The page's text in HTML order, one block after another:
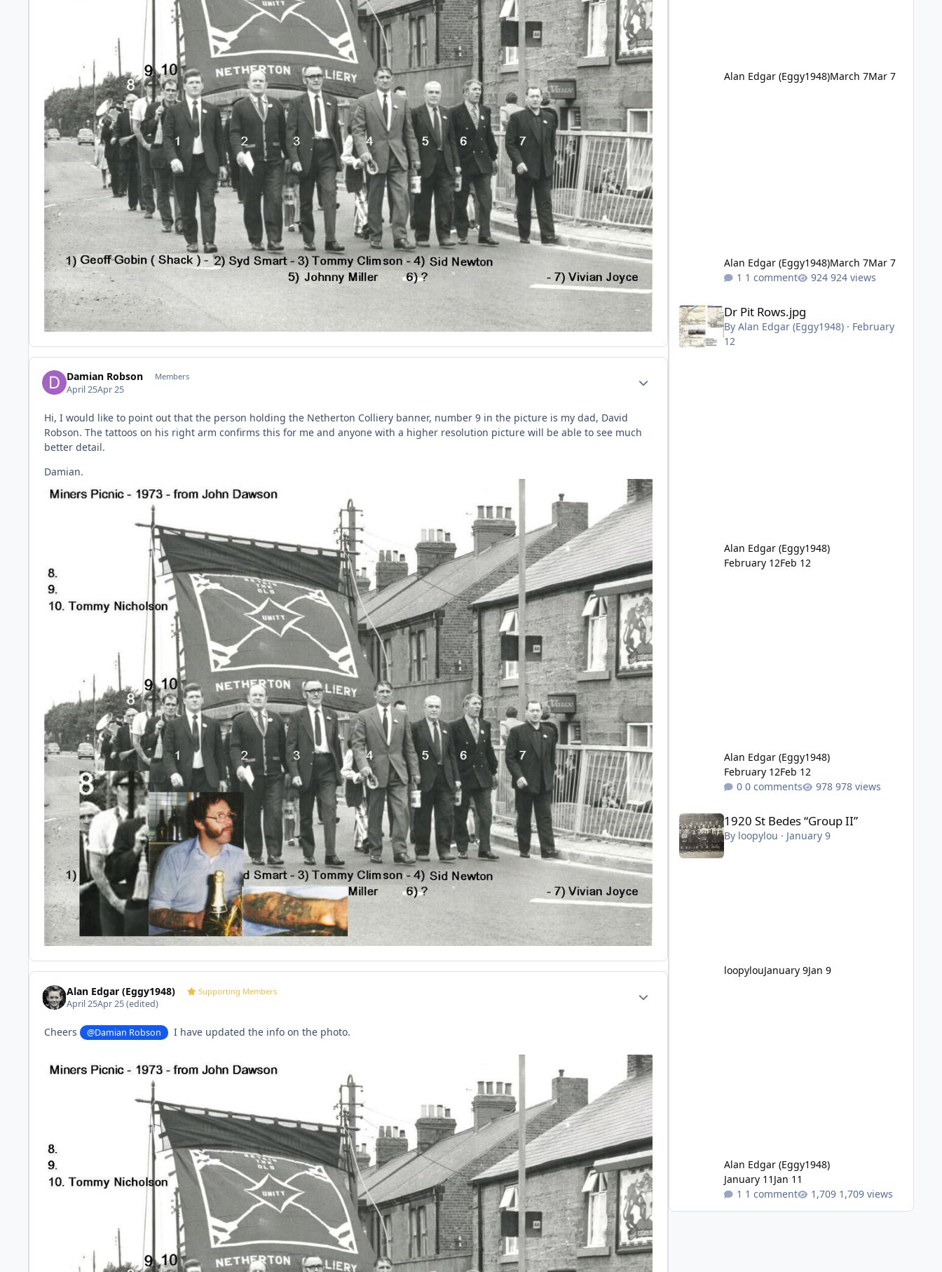
Damian Robson Members
April 25Apr 25
Hi, I would like to point out that the person holding the Netherton Colliery banner, number 9 in the picture is my dad, David
Robson. The tattoos on his right arm confirms this for me and anyone with a higher resolution picture will be able to see much
better detail.
Damian.
Alan Edgar (Eggy1948) Supporting Members
April 25Apr 25(edited)
Cheers @Damian Robson I have updated the info on the photo.
Alan Edgar (Eggy1948)March 7Mar 7
Alan Edgar (Eggy1948)March 7Mar 7
1 comment
924 views
Dr Pit Rows.jpg
By Alan Edgar (Eggy1948)· February
12
Alan Edgar (Eggy1948)
February 12Feb 12
Alan Edgar (Eggy1948)
February 12Feb 12
0 comments
978 views
1920 St Bedes “Group II”
1920 St Bedes “Group II”
By loopylou · January 9
loopylouJanuary 9Jan 9
Alan Edgar (Eggy1948)
January 11 Jan 11
1 comment
1,709 views